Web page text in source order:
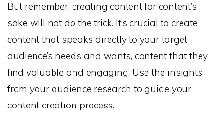
But remember, creating content for content’s
sake will not do the trick. It’s crucial to create
content that speaks directly to your target
audience’s needs and wants, content that they
find valuable and engaging. Use the insights
from your audience research to guide your
content creation process.